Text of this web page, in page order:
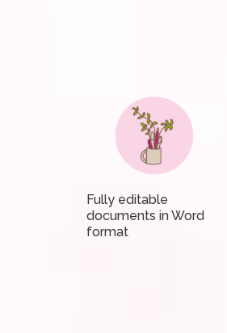
Fully editable
documents in Word
format